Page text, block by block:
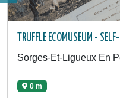
TRUFFLE ECOMUSEUM -
Sorges-Et-Ligueux En
0 m